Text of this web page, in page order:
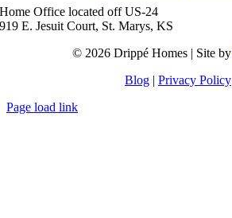
Home Office located off US-24
919 E. Jesuit Court, St. Marys, KS
© 2026 Drippé Homes | Site by
Blog | Privacy Policy
Page load link